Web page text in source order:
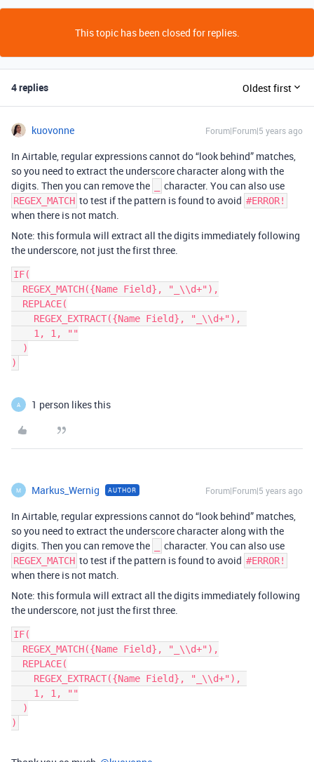
This topic has been closed for replies.
4 replies Oldest first
kuovonne Forum|Forum|5 years ago
In Airtable, regular expressions cannot do “look behind” matches,
so you need to extract the underscore character along with the
digits. Then you can remove the
character. You can also use
REGEX_MATCH to test if the pattern is found to avoid #ERROR!
when there is not match.
Note: this formula will extract all the digits immediately following
the underscore, not just the first three.
IF(
A 1 person likes this
M Markus_Wernig AUTHOR Forum|Forum|5 years ago
In Airtable, regular expressions cannot do “look behind” matches,
so you need to extract the underscore character along with the
digits. Then you can remove the
character. You can also use
REGEX_MATCH to test if the pattern is found to avoid #ERROR!
when there is not match.
Note: this formula will extract all the digits immediately following
the underscore, not just the first three.
IF(